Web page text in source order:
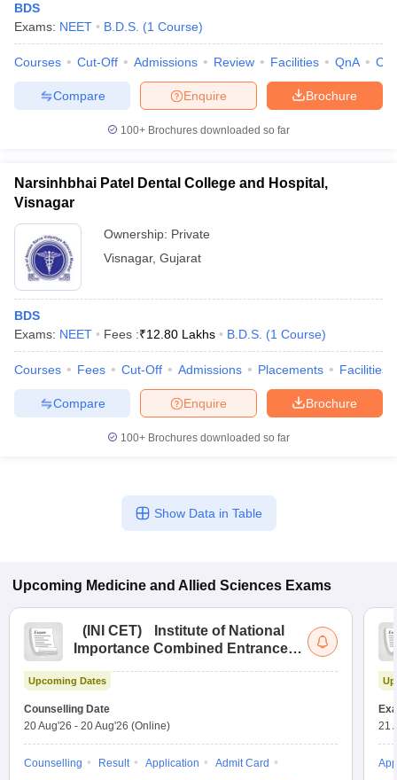
BDS
Exams: NEET B.D.S. (1 Course)
Courses Cut-Off Admissions Review Facilities QnA
Brochure
Enquire
Compare
100+ Brochures downloaded so far
Narsinhbhai Patel Dental College and Hospital,
Visnagar
Ownership: Private
Visnagar, Gujarat
BDS
Exams: NEET Fees :₹12.80 Lakhs B.D.S. (1 Course)
Courses Fees Cut-Off Admissions Placements Facilities
Brochure
Enquire
Compare
100+ Brochures downloaded so far
Show Data in Table
Upcoming Medicine and Allied Sciences Exams
( INI CET)
Institute of National
Importance Combined Entrance
Upcoming Dates
Counselling Date
20 Aug'26 - 20 Aug'26 (Online)
Counselling Result Application
Admit Card
21